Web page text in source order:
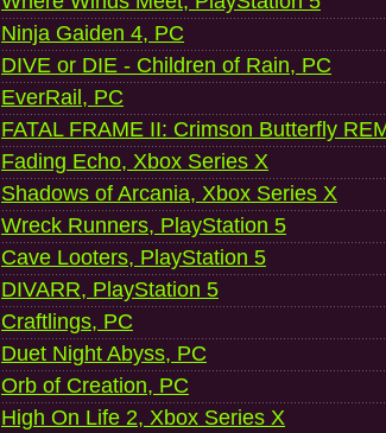
Ninja Gaiden 4, PC
DIVE or DIE - Children of Rain, PC
EverRail, PC
FATAL FRAME II: Crimson Butterfly
Fading Echo, Xbox Series X
Shadows of Arcania, Xbox Series X
Wreck Runners, PlayStation 5
Cave Looters, PlayStation 5
DIVARR, PlayStation 5
Craftlings, PC
Duet Night Abyss, PC
Orb of Creation, PC
High On Life 2, Xbox Series X